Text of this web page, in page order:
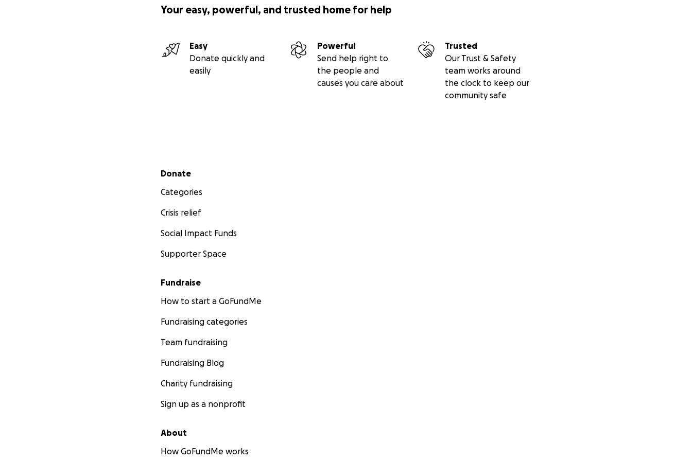
Your easy, powerful, and trusted home for help
Easy
Donate quickly and
easily
Powerful
Send help right to
the people and
causes you care about
Trusted
Our Trust & Safety
team works around
the clock to keep our
community safe
Secondary menu
Donate
Categories
Crisis relief
Social Impact Funds
Supporter Space
Fundraise
How to start a GoFundMe
Fundraising categories
Team fundraising
Fundraising Blog
Charity fundraising
Sign up as a nonprofit
About
How GoFundMe works